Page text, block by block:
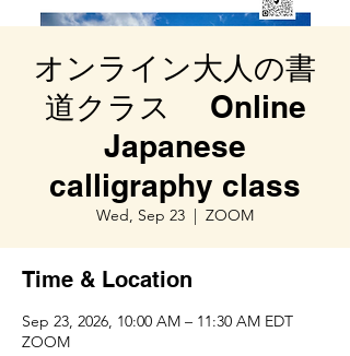
オンライン大人の書
道クラス Online
Japanese
calligraphy class
Wed, Sep 23
  |
ZOOM
Time & Location
Sep 23, 2026, 10:00 AM – 11:30 AM EDT
ZOOM